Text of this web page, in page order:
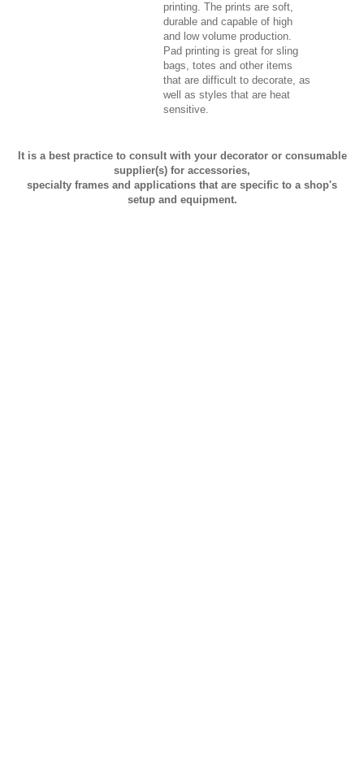
printing. The prints are soft,
durable and capable of high
and low volume production.
Pad printing is great for sling
bags, totes and other items
that are difficult to decorate, as
well as styles that are heat
sensitive.
It is a best practice to consult with your decorator or consumable
supplier(s) for accessories,
specialty frames and applications that are specific to a shop's
setup and equipment.